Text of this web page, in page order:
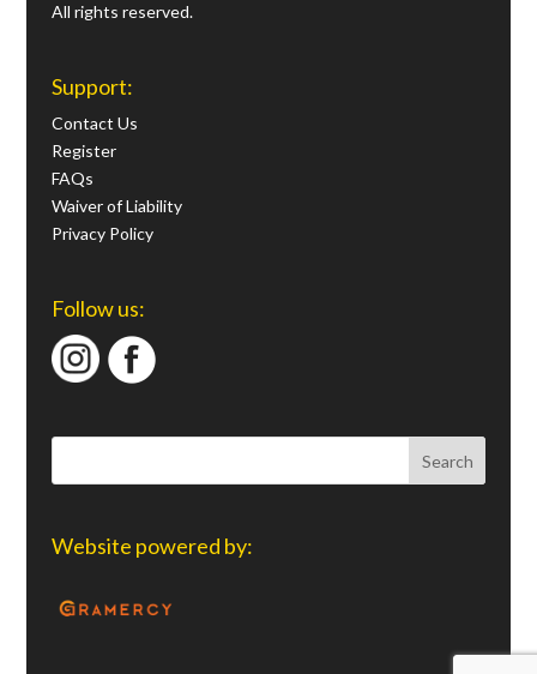
All rights reserved.
Support:
Contact Us
Register
FAQs
Waiver of Liability
Privacy Policy
Follow us:
Website powered by: